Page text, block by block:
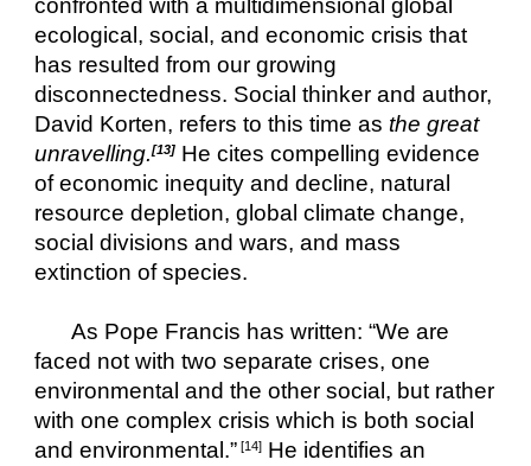
confronted with a multidimensional global
ecological, social, and economic crisis that
has resulted from our growing
disconnectedness. Social thinker and author,
David Korten, refers to this time as the great
unravelling.[13] He cites compelling evidence
of economic inequity and decline, natural
resource depletion, global climate change,
social divisions and wars, and mass
extinction of species.
As Pope Francis has written: “We are
faced not with two separate crises, one
environmental and the other social, but rather
with one complex crisis which is both social
and environmental.” [14] He identifies an